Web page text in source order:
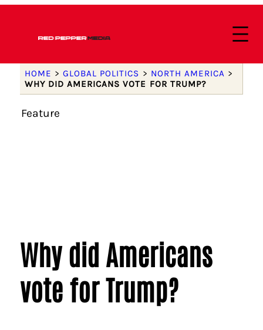
HOME > GLOBAL POLITICS > NORTH AMERICA >
WHY DID AMERICANS VOTE FOR TRUMP?
Feature
Why did Americans
vote for Trump?